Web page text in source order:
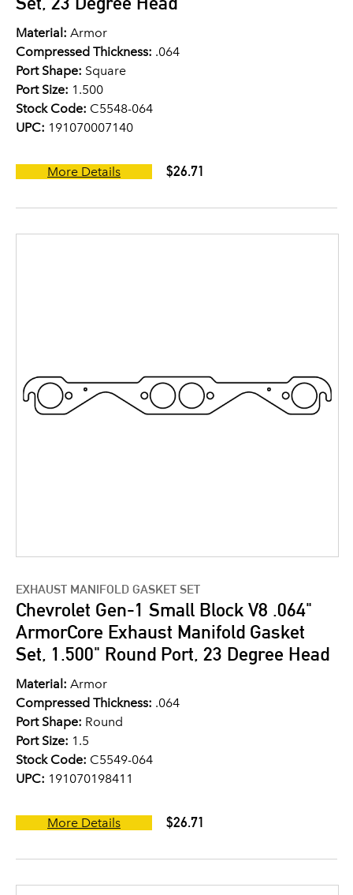
Material: Armor
Compressed Thickness: .064
Port Shape: Square
Port Size: 1.500
Stock Code: C5548-064
UPC: 191070007140
More Details $26.71
EXHAUST MANIFOLD GASKET SET
Chevrolet Gen-1 Small Block V8 .064"
ArmorCore Exhaust Manifold Gasket
Set, 1.500" Round Port, 23 Degree Head
Material: Armor
Compressed Thickness: .064
Port Shape: Round
Port Size: 1.5
Stock Code: C5549-064
UPC: 191070198411
More Details $26.71